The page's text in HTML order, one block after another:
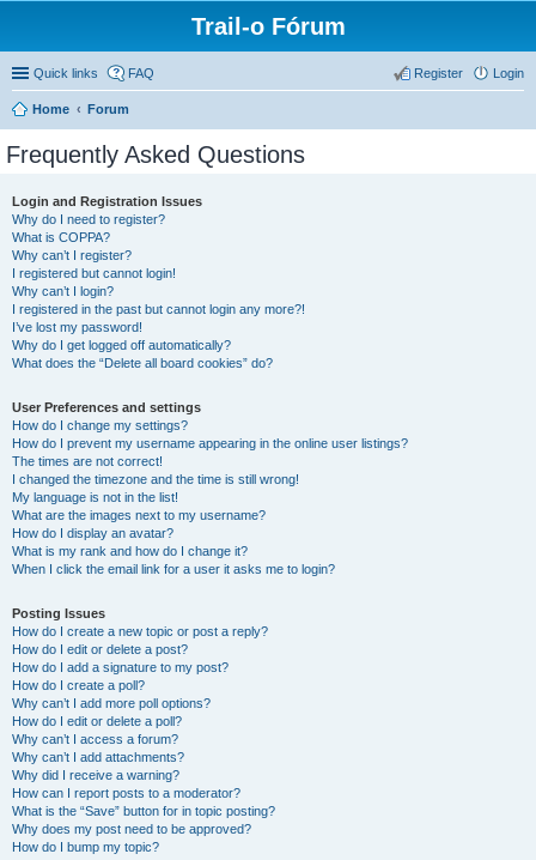
Trail-o Fórum
Quick links FAQ Login
Register
Home Forum
Frequently Asked Questions
Login and Registration Issues
Why do I need to register?
What is COPPA?
Why can’t I register?
I registered but cannot login!
Why can’t I login?
I registered in the past but cannot login any more?!
I’ve lost my password!
Why do I get logged off automatically?
What does the “Delete all board cookies” do?
User Preferences and settings
How do I change my settings?
How do I prevent my username appearing in the online user listings?
The times are not correct!
I changed the timezone and the time is still wrong!
My language is not in the list!
What are the images next to my username?
How do I display an avatar?
What is my rank and how do I change it?
When I click the email link for a user it asks me to login?
Posting Issues
How do I create a new topic or post a reply?
How do I edit or delete a post?
How do I add a signature to my post?
How do I create a poll?
Why can’t I add more poll options?
How do I edit or delete a poll?
Why can’t I access a forum?
Why can’t I add attachments?
Why did I receive a warning?
How can I report posts to a moderator?
What is the “Save” button for in topic posting?
Why does my post need to be approved?
How do I bump my topic?